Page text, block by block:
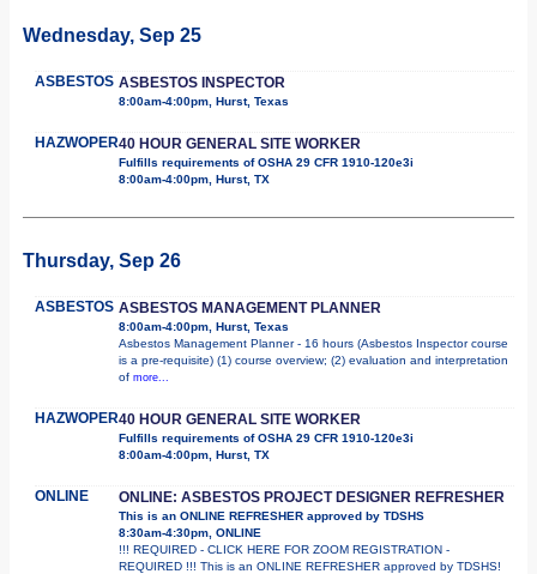
Wednesday, Sep 25
ASBESTOS ASBESTOS INSPECTOR
8:00am-4:00pm, Hurst, Texas
HAZWOPER40 HOUR GENERAL SITE WORKER
Fulfills requirements of OSHA 29 CFR 1910-120e3i
8:00am-4:00pm, Hurst, TX
Thursday, Sep 26
ASBESTOS ASBESTOS MANAGEMENT PLANNER
8:00am-4:00pm, Hurst, Texas
Asbestos Management Planner - 16 hours (Asbestos Inspector course
is a pre-requisite) (1) course overview; (2) evaluation and interpretation
of more...
HAZWOPER40 HOUR GENERAL SITE WORKER
Fulfills requirements of OSHA 29 CFR 1910-120e3i
8:00am-4:00pm, Hurst, TX
ONLINE ONLINE: ASBESTOS PROJECT DESIGNER REFRESHER
This is an ONLINE REFRESHER approved by TDSHS
8:30am-4:30pm, ONLINE
!!! REQUIRED - CLICK HERE FOR ZOOM REGISTRATION -
REQUIRED !!! This is an ONLINE REFRESHER approved by TDSHS!